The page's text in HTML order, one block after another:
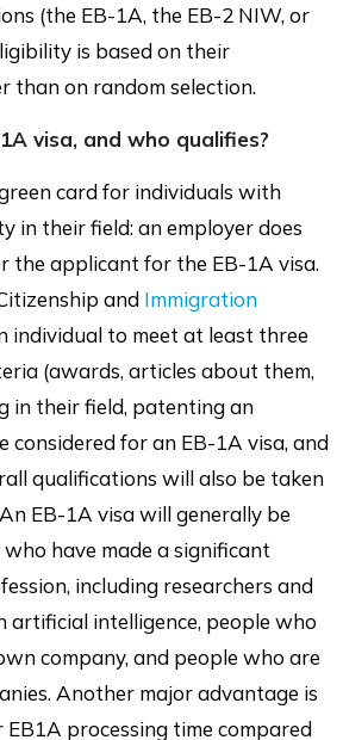
(the EB-1A, the EB-2 NIW, or
is based on their
than on random selection.
visa, and who qualifies?
card for individuals with
in their field: an employer does
the applicant for the EB-1A visa.
and Immigration
individual to meet at least three
(awards, articles about them,
in their field, patenting an
considered for an EB-1A visa, and
qualifications will also be taken
EB-1A visa will generally be
have made a significant
including researchers and
artificial intelligence, people who
company, and people who are
Another major advantage is
processing time compared